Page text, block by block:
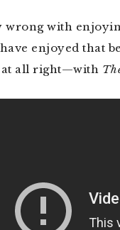
with
enjoyed that
all right—with